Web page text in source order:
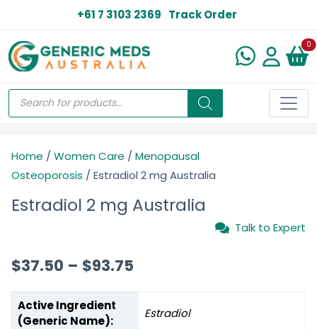
+61 7 3103 2369 Track Order
0
Home / Women Care / Menopausal
Osteoporosis / Estradiol 2 mg Australia
Estradiol 2 mg Australia
Talk to Expert
$37.50 – $93.75
Active Ingredient
(Generic Name):
Estradiol